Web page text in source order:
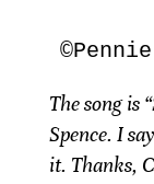
The song is
Spence. I
it. Thanks,